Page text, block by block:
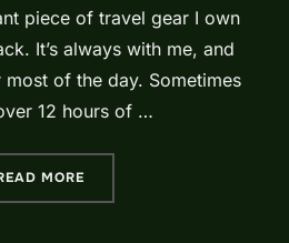
piece of travel gear I own
It’s always with me, and
of the day. Sometimes
12 hours of …
MORE